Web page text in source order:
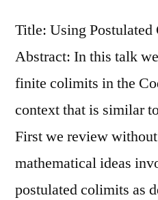
Title: Using
Abstract: In this talk
finite colimits in the
context that is similar
First we review
mathematical ideas
postulated colimits as